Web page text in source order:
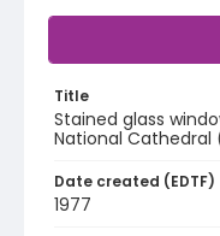
Title
Stained glass
National Cathedral
Date created (EDTF)
1977